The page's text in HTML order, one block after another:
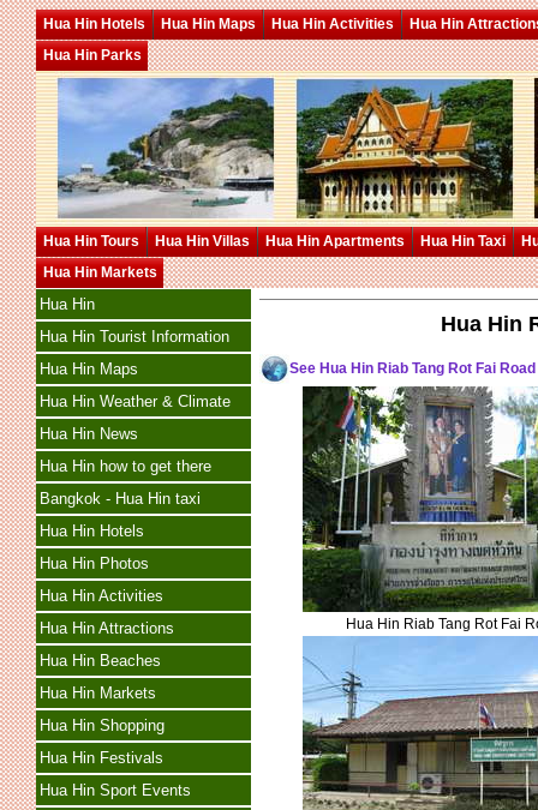
Hua Hin Hotels Hua Hin Maps Hua Hin Activities
Hua Hin
Hua Hin Parks
Hua Hin Tours Hua Hin Villas Hua Hin Apartments Hua Hin Taxi
Hua Hin Markets
Hua Hin
Hua Hin Tourist Information
Hua Hin Maps
Hua Hin Weather & Climate
Hua Hin News
Hua Hin how to get there
Bangkok - Hua Hin taxi
Hua Hin Hotels
Hua Hin Photos
Hua Hin Activities
Hua Hin Attractions
Hua Hin Beaches
Hua Hin Markets
Hua Hin Shopping
Hua Hin Festivals
Hua Hin Sport Events
Hua Hin
See Hua Hin Riab Tang Rot Fai
Hua Hin Riab Tang Rot Fai